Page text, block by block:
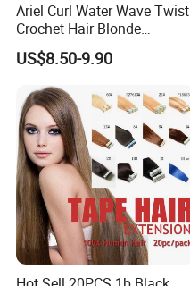
Ariel Curl Water Wave Twist
Crochet Hair Blonde
Synthetic Braiding Hair
Extension
US$8.50-9.90